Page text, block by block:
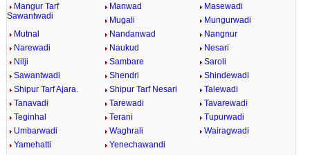
Mangur Tarf
Sawantwadi
Manwad
Masewadi
Mugali
Mungurwadi
Mutnal
Nandanwad
Nangnur
Narewadi
Naukud
Nesari
Nilji
Sambare
Saroli
Sawantwadi
Shendri
Shindewadi
Shipur Tarf Ajara.
Shipur Tarf Nesari
Talewadi
Tanavadi
Tarewadi
Tavarewadi
Teginhal
Terani
Tupurwadi
Umbarwadi
Waghrali
Wairagwadi
Yamehatti
Yenechawandi